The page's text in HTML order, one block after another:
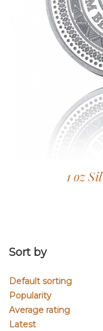
1 oz
Sort by
Default sorting
Popularity
Average rating
Latest